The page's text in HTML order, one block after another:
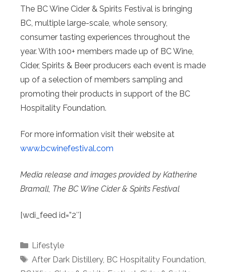
The BC Wine Cider & Spirits Festival is bringing
BC, multiple large-scale, whole sensory,
consumer tasting experiences throughout the
year. With 100+ members made up of BC Wine,
Cider, Spirits & Beer producers each event is made
up of a selection of members sampling and
promoting their products in support of the BC
Hospitality Foundation.
For more information visit their website at
www.bcwinefestival.com
Media release and images provided by Katherine
Bramall, The BC Wine Cider & Spirits Festival
[wdi_feed id=”2″]
Categories
Lifestyle
Tags
After Dark Distillery, BC Hospitality Foundation,